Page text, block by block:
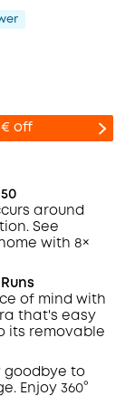
off
COPY
around
See
with 8×
of mind with
that's easy
its removable
goodbye to
Enjoy 360°